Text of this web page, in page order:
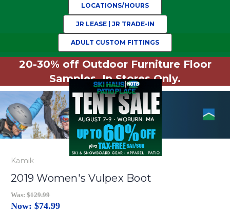
LOCATIONS/HOURS
JR LEASE | JR TRADE-IN
ADULT CUSTOM FITTINGS
20-30% off Outdoor Furniture Floor
Samples. In Stores Only.
Kamik
2019 Women's Vulpex Boot
Was: $129.99
Now: $74.99